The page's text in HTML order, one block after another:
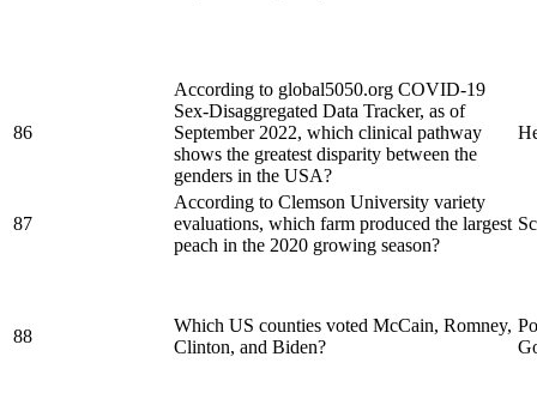
86
According to global5050.org COVID-19
Sex-Disaggregated Data Tracker, as of
September 2022, which clinical pathway
shows the greatest disparity between the
genders in the USA?
87
According to Clemson University variety
evaluations, which farm produced the largest
peach in the 2020 growing season?
88
Which US counties voted McCain, Romney,
Clinton, and Biden?